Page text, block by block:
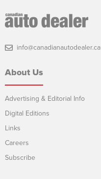
info@canadianautodealer.ca
About Us
Advertising & Editorial Info
Digital Editions
Links
Careers
Subscribe